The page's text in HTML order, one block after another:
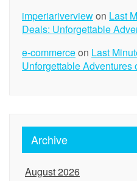
imperiariverviewon Last
Deals: Unforgettable
e-commerceon Last
Unforgettable Adventures
Archive
August 2026